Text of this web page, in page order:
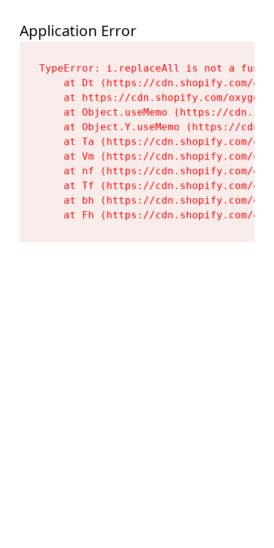
Application Error
TypeError: i.replaceAll is not a
at Dt (https://cdn.shopify.com/
at https://cdn.shopify.com/
at Object.useMemo (https://
at Object.Y.useMemo (https://
at Ta (https://cdn.shopify.com/
at Vm (https://cdn.shopify.com/
at nf (https://cdn.shopify.com/
at Tf (https://cdn.shopify.com/
at bh (https://cdn.shopify.com/
at Fh (https://cdn.shopify.com/